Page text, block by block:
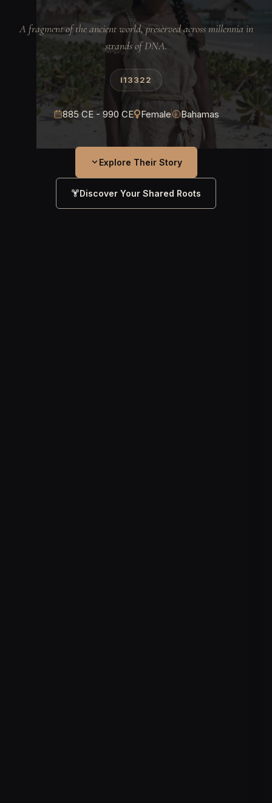
A fragment of the ancient world, preserved across millennia in
strands of DNA.
I13322
885 CE - 990 CE Female Bahamas
Explore Their Story
Discover Your Shared Roots